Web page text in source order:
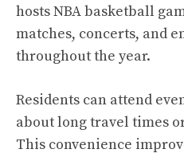
hosts NBA basketball
matches, concerts, and
throughout the year.
Residents can attend
about long travel times
This convenience